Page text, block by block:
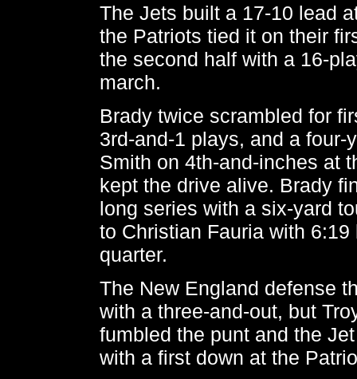
The Jets built a 17-10 lead
the Patriots tied it on their
the second half with a 16-
march.
Brady twice scrambled for
3rd-and-1 plays, and a four-
Smith on 4th-and-inches at
kept the drive alive. Brady
long series with a six-yard
to Christian Fauria with
quarter.
The New England defense
with a three-and-out, but
fumbled the punt and the
with a first down at the